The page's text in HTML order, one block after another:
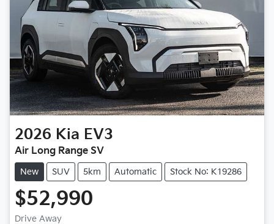
2026 Kia EV3
Air Long Range SV
New SUV 5km Automatic Stock No: K19286
$52,990
Drive Away